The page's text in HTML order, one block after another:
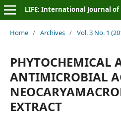
LIFE: International Journal
Home / Archives / Vol. 3 No. 1
PHYTOCHEMICAL
ANTIMICROBIAL
EXTRACT